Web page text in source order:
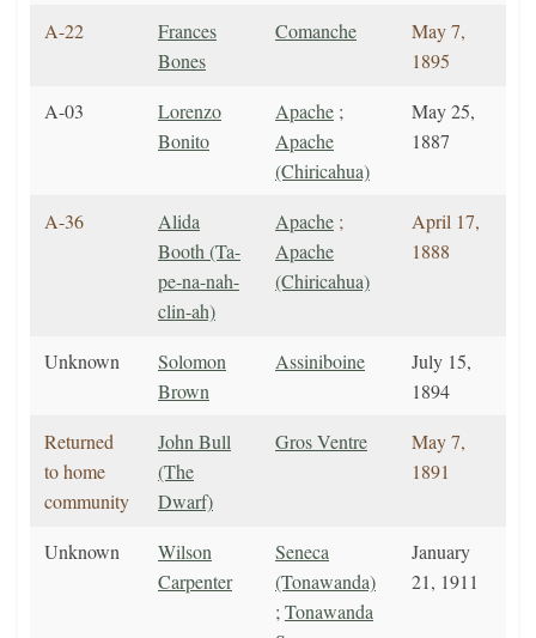
A-22
Frances
Bones
Comanche
May 7,
1895
A-03
Lorenzo
Bonito
Apache ;
Apache
(Chiricahua)
May 25,
1887
A-36
Alida
Booth (Ta-
pe-na-nah-
clin-ah)
Apache ;
Apache
(Chiricahua)
April 17,
1888
Unknown
Solomon
Brown
Assiniboine
July 15,
1894
Returned
to home
community
John Bull
(The
Dwarf)
Gros Ventre
May 7,
1891
Unknown
Wilson
Carpenter
Seneca
(Tonawanda)
; Tonawanda
January
21, 1911